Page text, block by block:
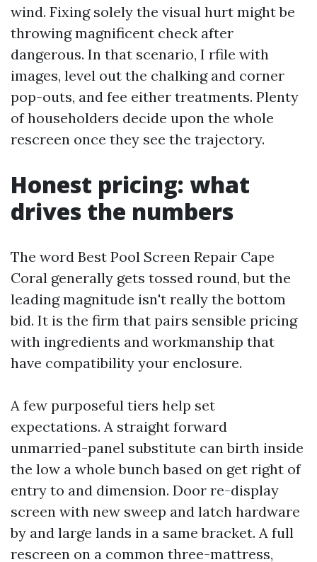
wind. Fixing solely the visual hurt might be
throwing magnificent check after
dangerous. In that scenario, I rfile with
images, level out the chalking and corner
pop-outs, and fee either treatments. Plenty
of householders decide upon the whole
rescreen once they see the trajectory.
Honest pricing: what
drives the numbers
The word Best Pool Screen Repair Cape
Coral generally gets tossed round, but the
leading magnitude isn't really the bottom
bid. It is the firm that pairs sensible pricing
with ingredients and workmanship that
have compatibility your enclosure.
A few purposeful tiers help set
expectations. A straight forward
unmarried-panel substitute can birth inside
the low a whole bunch based on get right of
entry to and dimension. Door re-display
screen with new sweep and latch hardware
by and large lands in a same bracket. A full
rescreen on a common three-mattress,